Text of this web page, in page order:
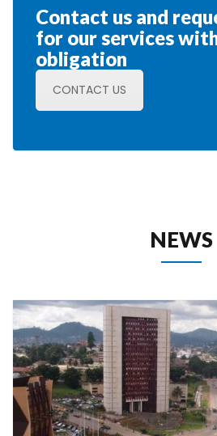
Contact us and
for our services
obligation
CONTACT US
NEWS